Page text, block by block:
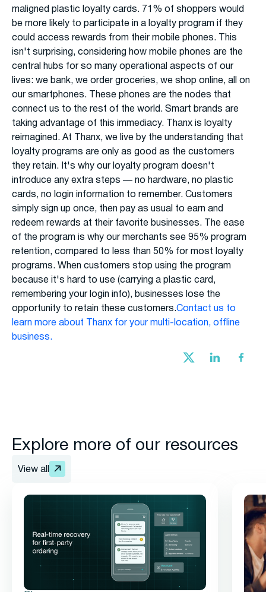
maligned plastic loyalty cards. 71% of shoppers would
be more likely to participate in a loyalty program if they
could access rewards from their mobile phones. This
isn't surprising, considering how mobile phones are the
central hubs for so many operational aspects of our
lives: we bank, we order groceries, we shop online, all on
our smartphones. These phones are the nodes that
connect us to the rest of the world. Smart brands are
taking advantage of this immediacy. Thanx is loyalty
reimagined. At Thanx, we live by the understanding that
loyalty programs are only as good as the customers
they retain. It's why our loyalty program doesn't
introduce any extra steps — no hardware, no plastic
cards, no login information to remember. Customers
simply sign up once, then pay as usual to earn and
redeem rewards at their favorite businesses. The ease
of the program is why our merchants see 95% program
retention, compared to less than 50% for most loyalty
programs. When customers stop using the program
because it's hard to use (carrying a plastic card,
remembering your login info), businesses lose the
opportunity to retain these customers.Contact us to
learn more about Thanx for your multi-location, offline
business.
Explore more of our resources
View all